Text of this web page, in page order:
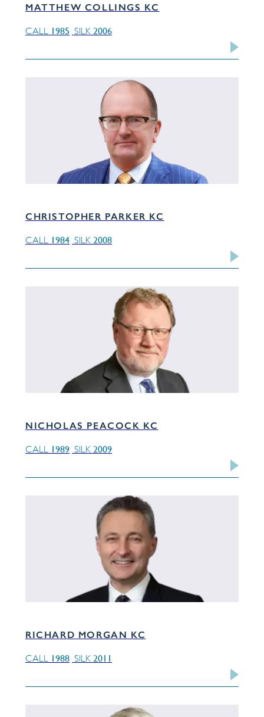
MATTHEW COLLINGS KC
CALL 1985 SILK 2006
CHRISTOPHER PARKER KC
CALL 1984 SILK 2008
NICHOLAS PEACOCK KC
CALL 1989 SILK 2009
RICHARD MORGAN KC
CALL 1988 SILK 2011